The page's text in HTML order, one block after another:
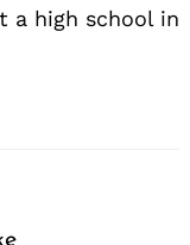
a high school in